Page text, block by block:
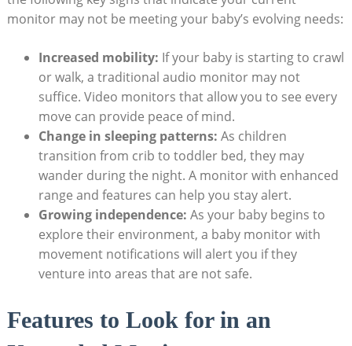
monitor may not be meeting your baby’s evolving needs:
Increased mobility: If your baby is starting to crawl
or walk, a traditional audio monitor may not
suffice. Video monitors that allow you to see every
move can provide peace of mind.
Change in sleeping patterns: As children
transition from crib to toddler bed, they may
wander during the night. A monitor with enhanced
range and features can help you stay alert.
Growing independence: As your baby begins to
explore their environment, a baby monitor with
movement notifications will alert you if they
venture into areas that are not safe.
Features to Look for in an